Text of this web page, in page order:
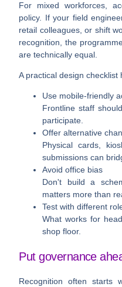
For mixed workforces,
policy. If your field
retail colleagues, or shift
recognition, the
are technically equal.
A practical design checklist
Use mobile-friendly
Frontline staff
participate.
Offer alternative
Physical cards,
submissions can
Avoid office bias
Don't build a
matters more than
Test with different
What works for
shop floor.
Put governance
Recognition often starts